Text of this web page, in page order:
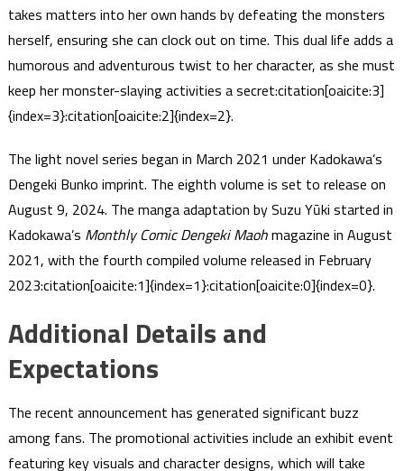
takes matters into her own hands by defeating the monsters
herself, ensuring she can clock out on time. This dual life adds a
humorous and adventurous twist to her character, as she must
keep her monster-slaying activities a secret​:citation[oaicite:3]
{index=3}​​:citation[oaicite:2]{index=2}​.
The light novel series began in March 2021 under Kadokawa’s
Dengeki Bunko imprint. The eighth volume is set to release on
August 9, 2024. The manga adaptation by Suzu Yūki started in
Kadokawa’s Monthly Comic Dengeki Maohmagazine in August
2021, with the fourth compiled volume released in February
2023​:citation[oaicite:1]{index=1}​​:citation[oaicite:0]{index=0}​.
Additional Details and
Expectations
The recent announcement has generated significant buzz
among fans. The promotional activities include an exhibit event
featuring key visuals and character designs, which will take